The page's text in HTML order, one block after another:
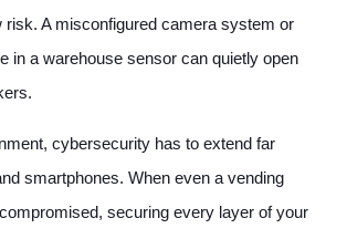
risk. A misconfigured camera system or
in a warehouse sensor can quietly open
cybersecurity has to extend far
smartphones. When even a vending
securing every layer of your